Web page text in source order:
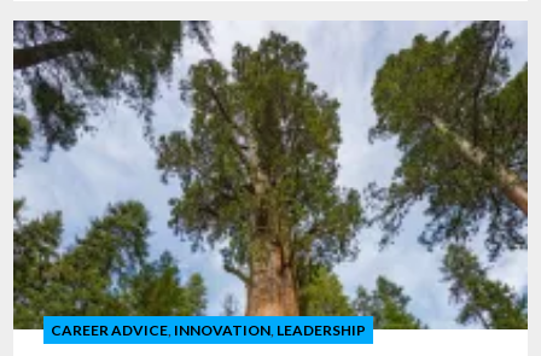
quite many of those are not celebrated or introduced with
braggadocio. That was not his style. In the election of 1992,
I recall the excitement of Ross Perot. He was in; he was out,
he was […]
CAREER ADVICE INNOVATION LEADERSHIP